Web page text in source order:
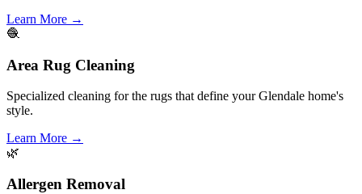
Learn More →
🧶
Area Rug Cleaning
Specialized cleaning for the rugs that define your Glendale home's
style.
Learn More →
🌿
Allergen Removal